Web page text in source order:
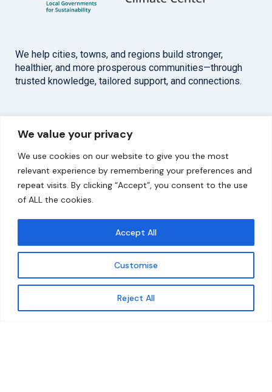
We value your privacy
We use cookies on our website to give you the most
relevant experience by remembering your preferences and
repeat visits. By clicking “Accept”, you consent to the use
of ALL the cookies.
Customise
Reject All
Accept All
Get updates
We help cities, towns, and regions build stronger,
healthier, and more prosperous communities—through
trusted knowledge, tailored support, and connections.
Overview
About
Our Work
Help
Solutions
Resources